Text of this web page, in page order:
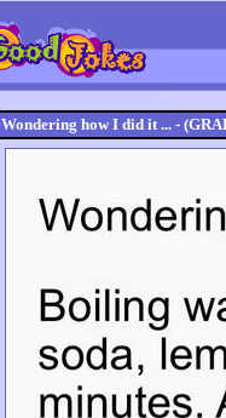
Wondering how I did it ... -